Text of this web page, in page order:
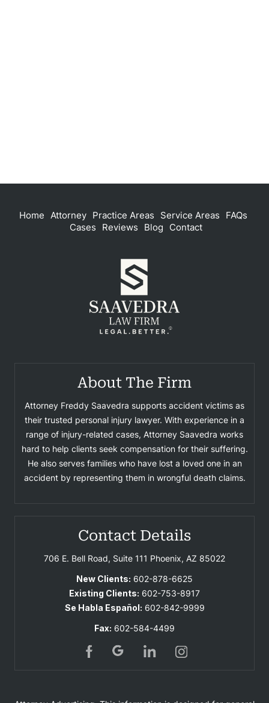
Home Attorney Practice Areas Service Areas
FAQs
Cases
Reviews Blog Contact
About The Firm
Attorney Freddy Saavedra supports accident victims as
their trusted personal injury lawyer. With experience in a
range of injury-related cases, Attorney Saavedra works
hard to help clients seek compensation for their suffering.
He also serves families who have lost a loved one in an
accident by representing them in wrongful death claims.
Contact Details
706 E. Bell Road, Suite 111 Phoenix, AZ 85022
New Clients: 602-878-6625
Existing Clients: 602-753-8917
Se Habla Español: 602-842-9999
Fax: 602-584-4499